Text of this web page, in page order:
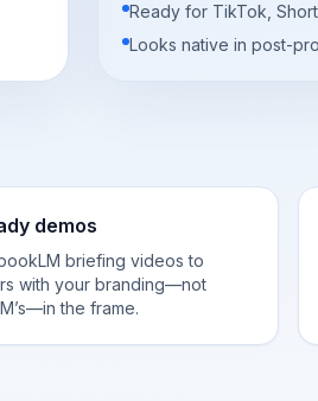
Ready for TikTok,
Looks native in post-
demos
briefing videos to
with your branding—not
the frame.